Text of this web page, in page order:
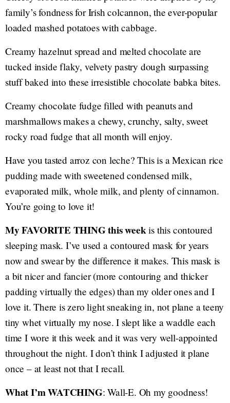
family’s fondness for Irish colcannon, the ever-popular
loaded mashed potatoes with cabbage.
Creamy hazelnut spread and melted chocolate are
tucked inside flaky, velvety pastry dough surpassing
stuff baked into these irresistible chocolate babka bites.
Creamy chocolate fudge filled with peanuts and
marshmallows makes a chewy, crunchy, salty, sweet
rocky road fudge that all month will enjoy.
Have you tasted arroz con leche? This is a Mexican rice
pudding made with sweetened condensed milk,
evaporated milk, whole milk, and plenty of cinnamon.
You’re going to love it!
My FAVORITE THING this weekis this contoured
sleeping mask. I’ve used a contoured mask for years
now and swear by the difference it makes. This mask is
a bit nicer and fancier (more contouring and thicker
padding virtually the edges) than my older ones and I
love it. There is zero light sneaking in, not plane a teeny
tiny whet virtually my nose. I slept like a waddle each
time I wore it this week and it was very well-appointed
throughout the night. I don’t think I adjusted it plane
once – at least not that I recall.
What I’m WATCHING: Wall-E. Oh my goodness!